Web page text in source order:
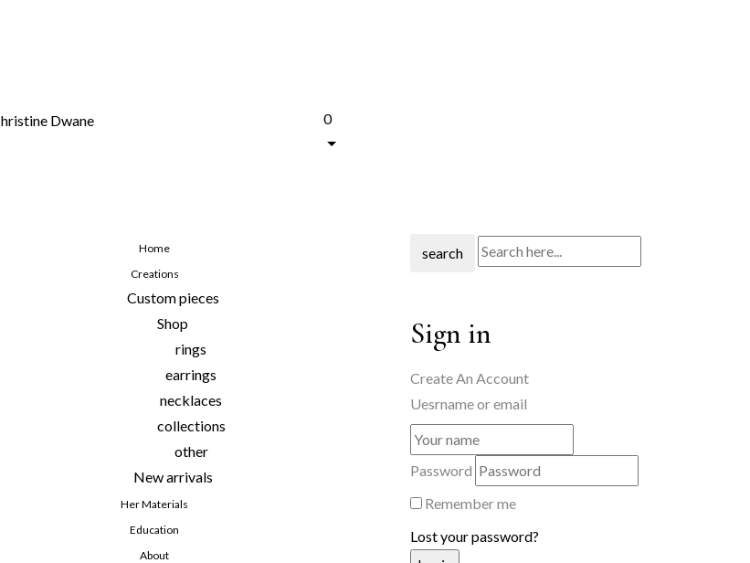
0
Home
Creations
Custom pieces
Shop
rings
earrings
necklaces
collections
other
New arrivals
Her Materials
Education
About
search
Sign in
Create An Account
Uesrname or email
Password
Remember me
Lost your password?